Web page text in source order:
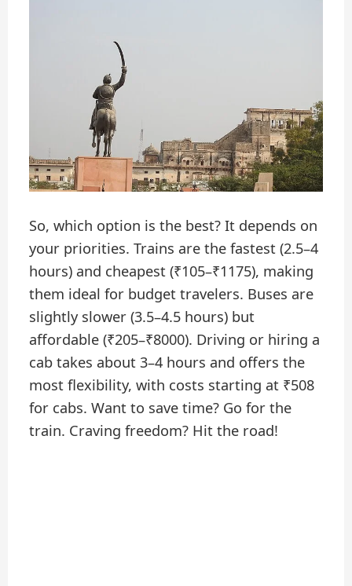
So, which option is the best? It depends on
your priorities. Trains are the fastest (2.5–4
hours) and cheapest (₹105–₹1175), making
them ideal for budget travelers. Buses are
slightly slower (3.5–4.5 hours) but
affordable (₹205–₹8000). Driving or hiring a
cab takes about 3–4 hours and offers the
most flexibility, with costs starting at ₹508
for cabs. Want to save time? Go for the
train. Craving freedom? Hit the road!